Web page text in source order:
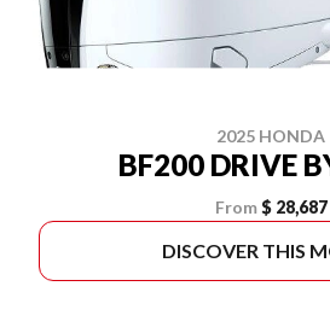
2025 HONDA
BF200 DRIVE
From $ 28,687
DISCOVER THIS